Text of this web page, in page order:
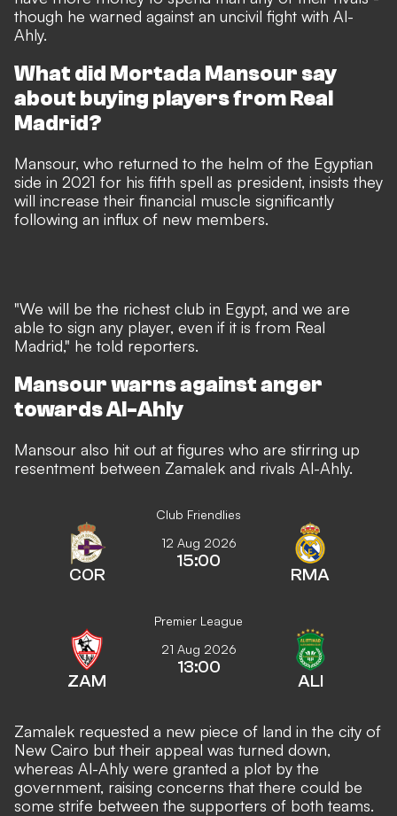
though he warned against an uncivil fight with Al-
Ahly.
What did Mortada Mansour say
about buying players from Real
Madrid?
Mansour, who returned to the helm of the Egyptian
side in 2021 for his fifth spell as president, insists they
will increase their financial muscle significantly
following an influx of new members.
"We will be the richest club in Egypt, and we are
able to sign any player, even if it is from Real
Madrid," he told reporters.
Mansour warns against anger
towards Al-Ahly
Mansour also hit out at figures who are stirring up
resentment between Zamalek and rivals Al-Ahly.
Club Friendlies
COR
12 Aug 2026
15:00
RMA
Premier League
ZAM
21 Aug 2026
13:00
ALI
Zamalek requested a new piece of land in the city of
New Cairo but their appeal was turned down,
whereas Al-Ahly were granted a plot by the
government, raising concerns that there could be
some strife between the supporters of both teams.